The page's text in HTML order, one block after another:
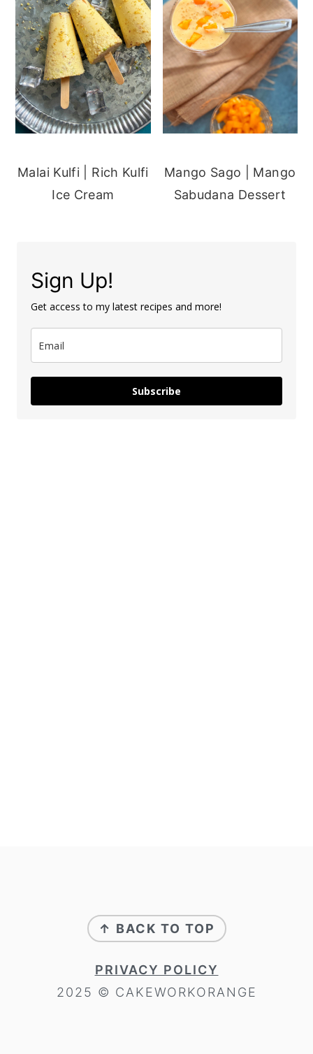
Malai Kulfi | Rich Kulfi
Ice Cream
Mango Sago | Mango
Sabudana Dessert
Sign Up!
Get access to my latest recipes and more!
Subscribe
FOOTER
↑ BACK TO TOP
PRIVACY POLICY
2025 © CAKEWORKORANGE